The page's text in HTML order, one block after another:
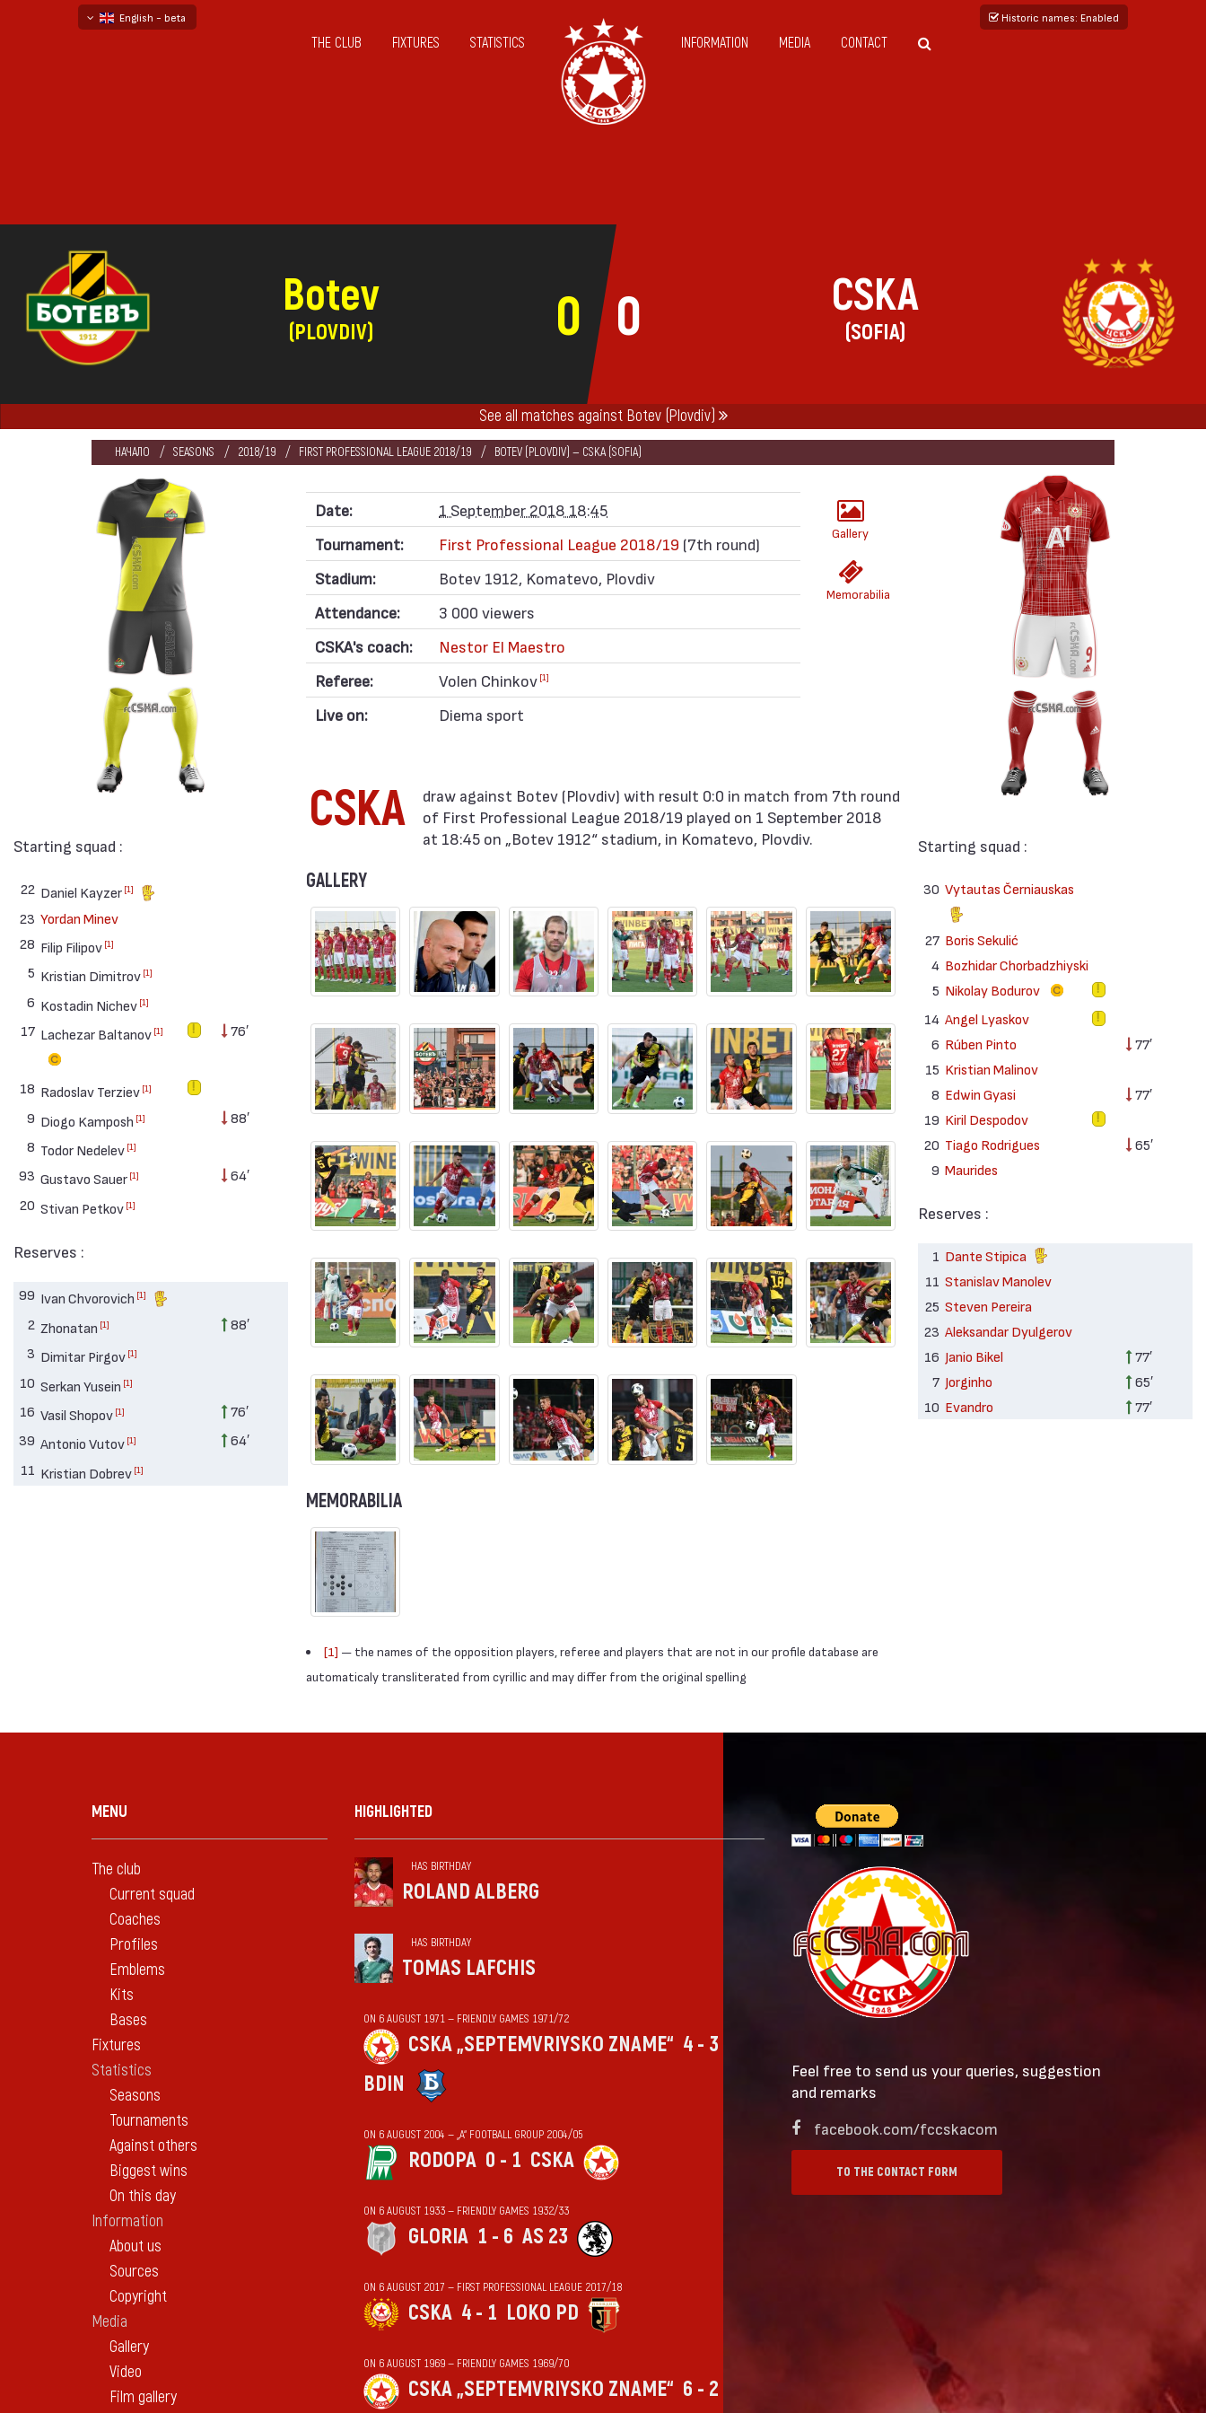
English - beta
Historic names: Enabled
THE CLUB FIXTURES STATISTICS INFORMATION MEDIA CONTACT
0 0
Botev
(PLOVDIV)
CSKA
(SOFIA)
See all matches against Botev (Plovdiv)
НАЧАЛО SEASONS 2018/19 FIRST PROFESSIONAL LEAGUE 2018/19 BOTEV (PLOVDIV) — CSKA (SOFIA)
Starting squad :
22 Daniel Kayzer [1]
23 Yordan Minev
28 Filip Filipov [1]
5 Kristian Dimitrov [1]
6 Kostadin Nichev [1]
17 Lachezar Baltanov [1] 76′
18 Radoslav Terziev [1]
9 Diogo Kamposh [1]
88′
8 Todor Nedelev [1]
93 Gustavo Sauer [1]
64′
20 Stivan Petkov [1]
Reserves :
99 Ivan Chvorovich [1]
2 Zhonatan [1]
88′
3 Dimitar Pirgov [1]
10 Serkan Yusein [1]
16 Vasil Shopov [1]
76′
39 Antonio Vutov [1]
64′
11 Kristian Dobrev [1]
Date:
1 September 2018 18:45
Tournament:
First Professional League 2018/19 (7th round)
Stadium:
Botev 1912, Komatevo, Plovdiv
Attendance:
3 000 viewers
CSKA's coach:
Nestor El Maestro
Referee:
Volen Chinkov [1]
Live on: Diema sport
Gallery
Memorabilia
CSKA
of First Professional League 2018/19 played on 1 September 2018
at 18:45 on „Botev 1912“ stadium, in Komatevo, Plovdiv.
GALLERY
MEMORABILIA
[1] — the names of the opposition players, referee and players that are not in our profile database are
automaticaly transliterated from cyrillic and may differ from the original spelling
Starting squad :
30 Vytautas Černiauskas
27 Boris Sekulić
4 Bozhidar Chorbadzhiyski
5 Nikolay Bodurov
14 Angel Lyaskov
6 Rúben Pinto
77′
15 Kristian Malinov
8 Edwin Gyasi
77′
19 Kiril Despodov
20 Tiago Rodrigues
65′
9 Maurides
Reserves :
1 Dante Stipica
11 Stanislav Manolev
25 Steven Pereira
23 Aleksandar Dyulgerov
16 Janio Bikel
77′
7 Jorginho
65′
10 Evandro 77′
MENU
The club
Current squad
Coaches
Profiles
Emblems
Kits
Bases
Fixtures
Statistics
Seasons
Tournaments
Against others
Biggest wins
On this day
Information
About us
Sources
Copyright
Media
Gallery
Video
Film gallery
HIGHLIGHTED
HAS BIRTHDAY
ROLAND ALBERG
HAS BIRTHDAY
TOMAS LAFCHIS
ON 6 AUGUST 1971 — FRIENDLY GAMES 1971/72
CSKA „SEPTEMVRIYSKO ZNAME“ 4 - 3
BDIN
ON 6 AUGUST 2004 — „А“ FOOTBALL GROUP 2004/05
RODOPA 0 - 1 CSKA
ON 6 AUGUST 1933 — FRIENDLY GAMES 1932/33
GLORIA 1 - 6 AS 23
ON 6 AUGUST 2017 — FIRST PROFESSIONAL LEAGUE 2017/18
CSKA 4 - 1 LOKO PD
ON 6 AUGUST 1969 — FRIENDLY GAMES 1969/70
CSKA „SEPTEMVRIYSKO ZNAME“ 6 - 2
Feel free to send us your queries, suggestion
and remarks
facebook.com/fccskacom
TO THE CONTACT FORM